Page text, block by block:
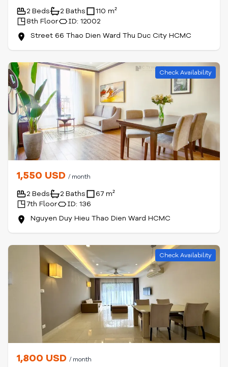
2 Beds 2 Baths
110 m²
8th Floor
ID: 12002
Street 66 Thao Dien Ward Thu Duc City HCMC
Check Availability
1,550 USD / month
2 Beds 2 Baths
67 m²
7th Floor
ID: 136
Nguyen Duy Hieu Thao Dien Ward HCMC
Check Availability
1,800 USD / month